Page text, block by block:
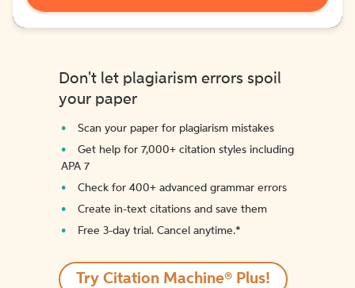
Don't let plagiarism errors spoil
your paper
Scan your paper for plagiarism mistakes
Get help for 7,000+ citation styles including
APA 7
Check for 400+ advanced grammar errors
Create in-text citations and save them
Free 3-day trial. Cancel anytime.*️
Try Citation Machine® Plus!